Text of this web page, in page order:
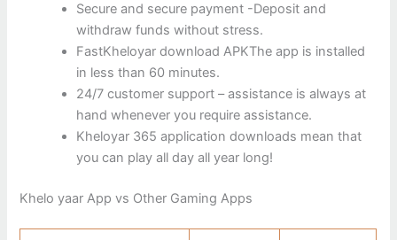
Secure and secure payment -Deposit and
withdraw funds without stress.
FastKheloyar download APKThe app is installed
in less than 60 minutes.
24/7 customer support – assistance is always at
hand whenever you require assistance.
Kheloyar 365 application downloads mean that
you can play all day all year long!
Khelo yaar App vs Other Gaming Apps